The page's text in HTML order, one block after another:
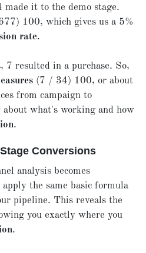
made it to the demo stage.
100, which gives us a 5%
rate.
7 resulted in a purchase. So,
(7 / 34) 100, or about
from campaign to
what's working and how
.
Conversions
analysis becomes
the same basic formula
pipeline. This reveals the
you exactly where you
.